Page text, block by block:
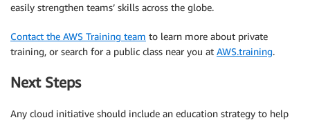
easily strengthen teams’ skills across the globe.
Contact the AWS Training team to learn more about private
training, or search for a public class near you at AWS.training.
Next Steps
Any cloud initiative should include an education strategy to help